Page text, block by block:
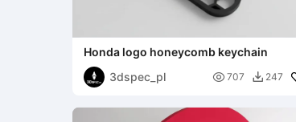
Honda logo honeycomb keychain
3dspec_pl
 707  247